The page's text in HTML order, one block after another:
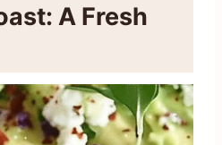
A Fresh